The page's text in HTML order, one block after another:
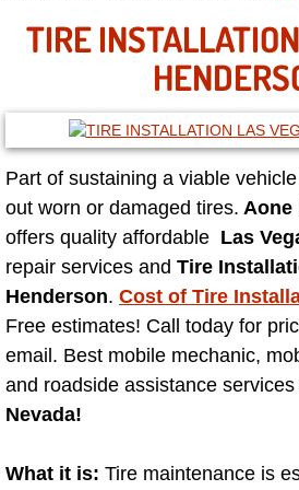
Mobile Tire
Mobile Truck
Mobile Mechanic
Towing Service
Mobile Auto
Clutch, Gearbox
A/C Compressor
TIRE
Part of sustaining a viable
out worn or damaged tires. Aone
offers quality affordable Las
repair services and Tire
Henderson. Cost of Tire
Free estimates! Call today for
email. Best mobile mechanic,
and roadside assistance
Nevada!
What it is: Tire maintenance is